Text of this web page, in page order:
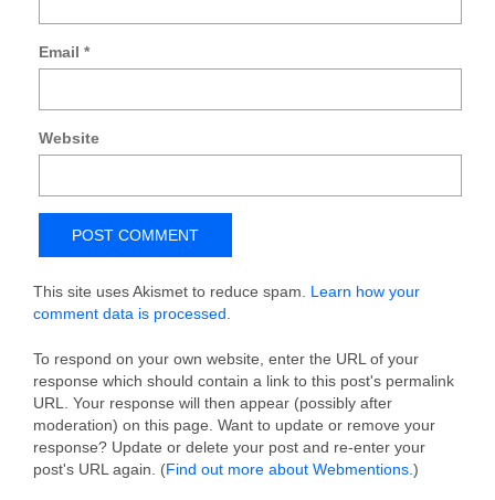
Email *
Website
This site uses Akismet to reduce spam. Learn how your
comment data is processed.
To respond on your own website, enter the URL of your
response which should contain a link to this post's permalink
URL. Your response will then appear (possibly after
moderation) on this page. Want to update or remove your
response? Update or delete your post and re-enter your
post's URL again. (Find out more about Webmentions. )